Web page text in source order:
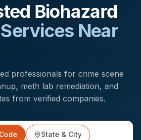
Biohazard
Near
professionals for crime scene
meth lab remediation, and
from verified companies.
State & City